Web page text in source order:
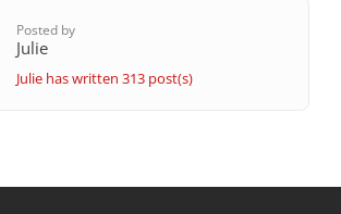
Posted by
Julie
Julie has written 313 post(s)